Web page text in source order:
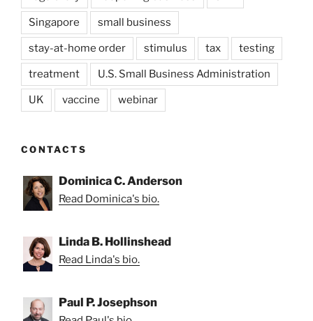
Singapore small business
stay-at-home order stimulus tax testing
treatment U.S. Small Business Administration
UK vaccine webinar
CONTACTS
Dominica C. Anderson
Read Dominica's bio.
Linda B. Hollinshead
Read Linda's bio.
Paul P. Josephson